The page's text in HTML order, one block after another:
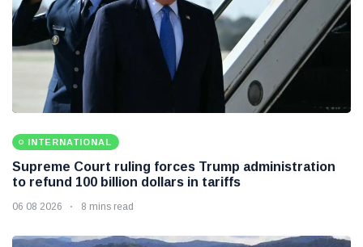
INTERNATIONAL
Supreme Court ruling forces Trump administration
to refund 100 billion dollars in tariffs
06 08 2026 8 mins read